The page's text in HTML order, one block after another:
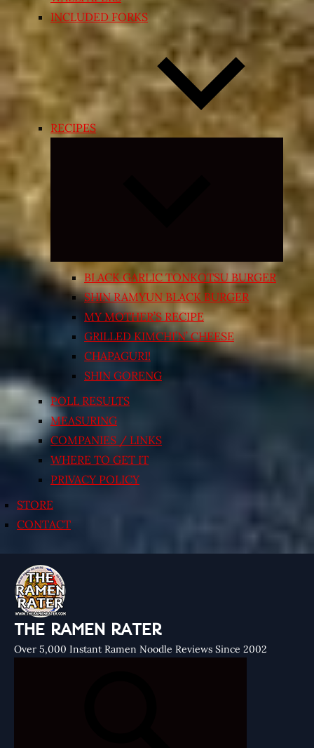
INCLUDED FORKS
RECIPES
Expand
menu
BLACK GARLIC TONKOTSU BURGER
SHIN RAMYUN BLACK BURGER
MY MOTHER’S RECIPE
GRILLED KIMCHI’N’ CHEESE
CHAPAGURI!
SHIN GORENG
POLL RESULTS
MEASURING
COMPANIES / LINKS
WHERE TO GET IT
PRIVACY POLICY
STORE
CONTACT
THE RAMEN RATER
Over 5,000 Instant Ramen Noodle Reviews Since 2002